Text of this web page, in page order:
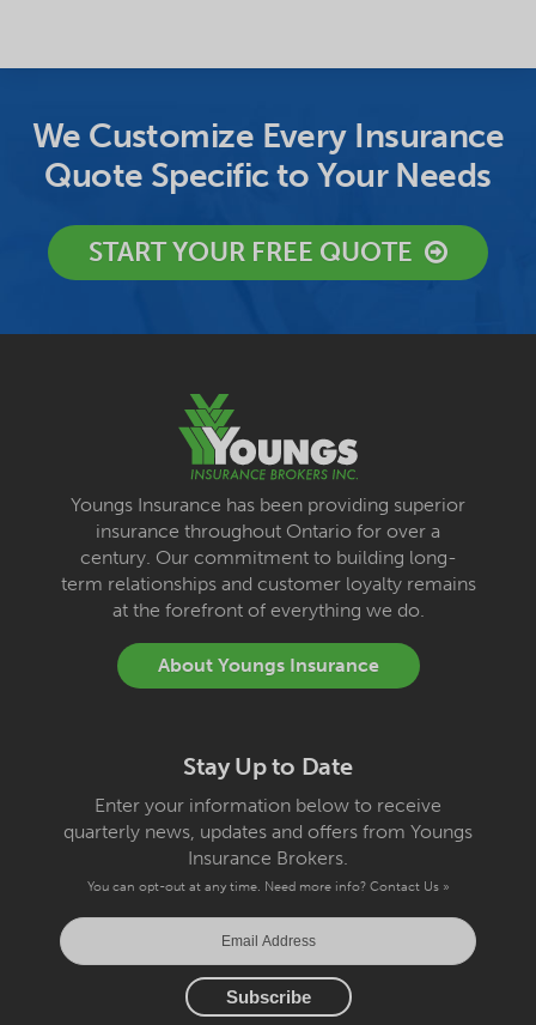
We Customize Every Insurance
Quote Specific to Your Needs
START YOUR FREE QUOTE
Youngs Insurance has been providing superior
insurance throughout Ontario for over a
century. Our commitment to building long-
term relationships and customer loyalty remains
at the forefront of everything we do.
About Youngs Insurance
Stay Up to Date
Enter your information below to receive
quarterly news, updates and offers from Youngs
Insurance Brokers.
You can opt-out at any time. Need more info? Contact Us »